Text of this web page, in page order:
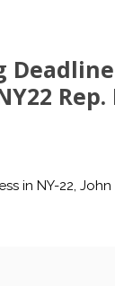
in NY-22,